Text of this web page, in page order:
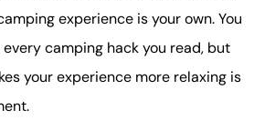
experience is your own. You
every camping hack you read, but
your experience more relaxing is